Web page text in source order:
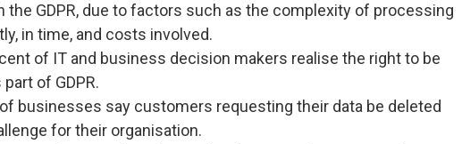
the GDPR, due to factors such as the complexity of processing
in time, and costs involved.
of IT and business decision makers realise the right to be
of GDPR.
businesses say customers requesting their data be deleted
for their organisation.